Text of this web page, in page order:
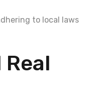
to local laws